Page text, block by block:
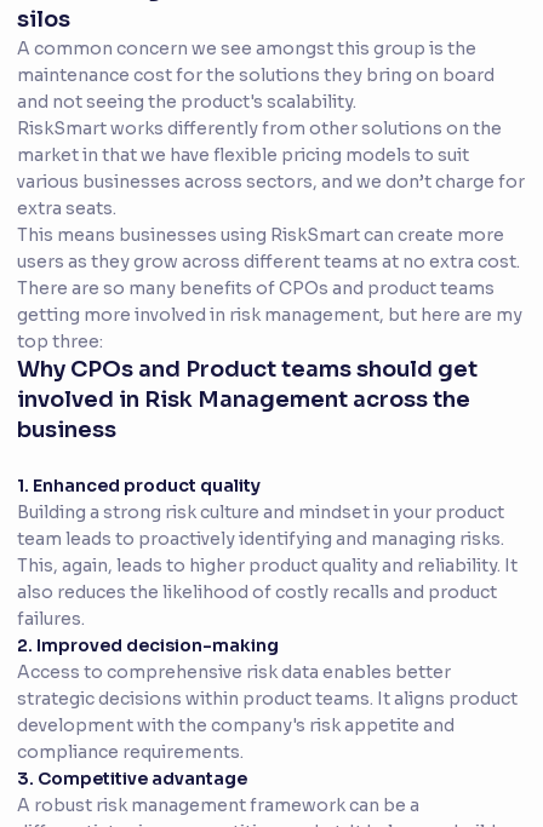
silos
A common concern we see amongst this group is the
maintenance cost for the solutions they bring on board
and not seeing the product's scalability.
RiskSmart works differently from other solutions on the
market in that we have flexible pricing models to suit
various businesses across sectors, and we don’t charge for
extra seats.
This means businesses using RiskSmart can create more
users as they grow across different teams at no extra cost.
There are so many benefits of CPOs and product teams
getting more involved in risk management, but here are my
top three:
Why CPOs and Product teams should get
involved in Risk Management across the
business
1. Enhanced product quality
Building a strong risk culture and mindset in your product
team leads to proactively identifying and managing risks.
This, again, leads to higher product quality and reliability. It
also reduces the likelihood of costly recalls and product
failures.
2. Improved decision-making
Access to comprehensive risk data enables better
strategic decisions within product teams. It aligns product
development with the company's risk appetite and
compliance requirements.
3. Competitive advantage
A robust risk management framework can be a